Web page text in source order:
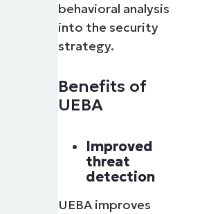
behavioral analysis
into the security
strategy.
Benefits of
UEBA
Improved
threat
detection
UEBA improves